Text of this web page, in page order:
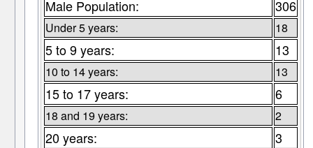
Male Population: 306
Under 5 years: 18
5 to 9 years: 13
10 to 14 years: 13
15 to 17 years: 6
18 and 19 years: 2
20 years: 3